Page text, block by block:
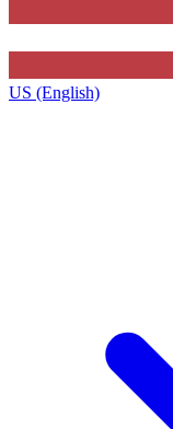
US (English)